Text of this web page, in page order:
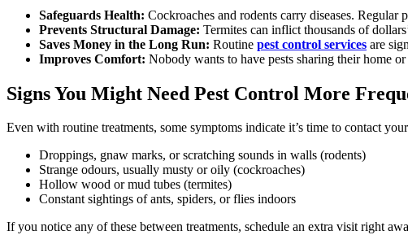
Safeguards Health: Cockroaches and rodents carry diseases. Regular
Prevents Structural Damage: Termites can inflict thousands of
Saves Money in the Long Run: Routine pest control services are
Improves Comfort: Nobody wants to have pests sharing their home
Signs You Might Need Pest Control More
Even with routine treatments, some symptoms indicate it’s time to contact
Droppings, gnaw marks, or scratching sounds in walls (rodents)
Strange odours, usually musty or oily (cockroaches)
Hollow wood or mud tubes (termites)
Constant sightings of ants, spiders, or flies indoors
If you notice any of these between treatments, schedule an extra visit right